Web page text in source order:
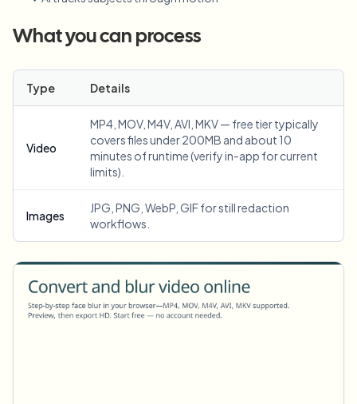
What you can process
Type Details
Video
MP4, MOV, M4V, AVI, MKV — free tier typically
covers files under 200MB and about 10
minutes of runtime (verify in-app for current
limits).
Images
JPG, PNG, WebP, GIF for still redaction
workflows.